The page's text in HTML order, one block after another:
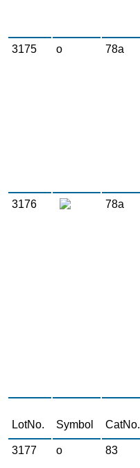
3175 o 78a
3176 78a
LotNo. Symbol CatNo.
3177 o 83